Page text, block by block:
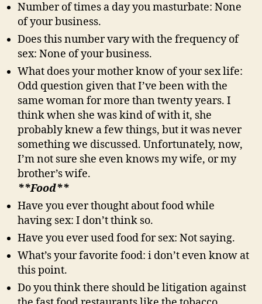
Number of times a day you masturbate: None
of your business.
Does this number vary with the frequency of
sex: None of your business.
What does your mother know of your sex life:
Odd question given that I’ve been with the
same woman for more than twenty years. I
think when she was kind of with it, she
probably knew a few things, but it was never
something we discussed. Unfortunately, now,
I’m not sure she even knows my wife, or my
brother’s wife.
**Food**
Have you ever thought about food while
having sex: I don’t think so.
Have you ever used food for sex: Not saying.
What’s your favorite food: i don’t even know at
this point.
Do you think there should be litigation against